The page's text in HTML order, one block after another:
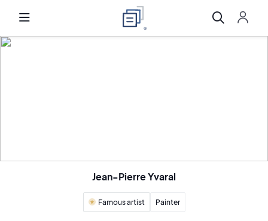
Jean-Pierre Yvaral
Famous artist Painter